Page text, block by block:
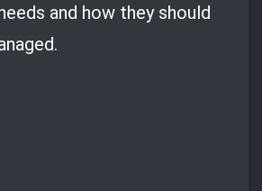
and how they should